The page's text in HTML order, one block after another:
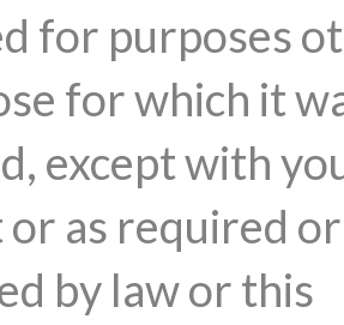
for purposes
for which it
except with
or as required or
by law or this